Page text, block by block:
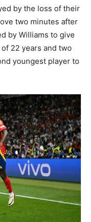
by the loss of their
two minutes after
by Williams to give
22 years and two
youngest player to